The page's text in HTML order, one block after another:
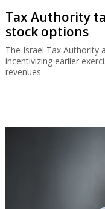
Tax Authority
stock options
The Israel Tax Authority
incentivizing earlier
revenues.